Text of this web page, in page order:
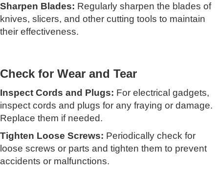
Sharpen Blades: Regularly sharpen the blades of
knives, slicers, and other cutting tools to maintain
their effectiveness.
Check for Wear and Tear
Inspect Cords and Plugs: For electrical gadgets,
inspect cords and plugs for any fraying or damage.
Replace them if needed.
Tighten Loose Screws: Periodically check for
loose screws or parts and tighten them to prevent
accidents or malfunctions.